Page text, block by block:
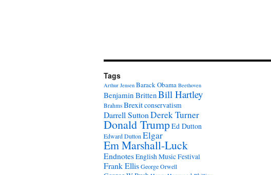
Tags
Arthur Jensen Barack Obama Beethoven
Benjamin BrittenBill Hartley
Brahms Brexitconservatism
Darrell SuttonDerek Turner
Donald TrumpEd Dutton
Edward Dutton Elgar
Em Marshall-Luck
EndnotesEnglish Music Festival
Frank EllisGeorge Orwell